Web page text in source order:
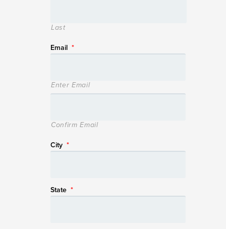
Last
Email *
Enter Email
Confirm Email
City *
State *